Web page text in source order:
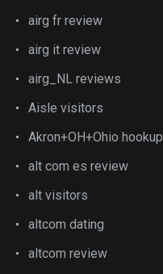
airg fr review
airg it review
airg_NL reviews
Aisle visitors
Akron+OH+Ohio hookup
alt com es review
alt visitors
altcom dating
altcom review